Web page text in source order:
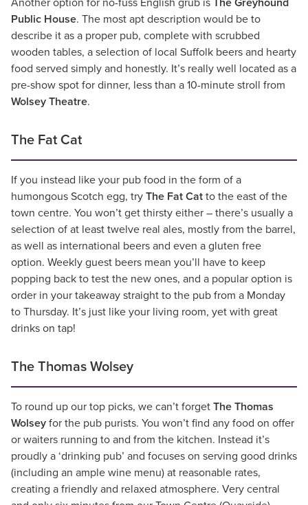
Another option for no-fuss English grub is The Greyhound
Public House. The most apt description would be to
describe it as a proper pub, complete with scrubbed
wooden tables, a selection of local Suffolk beers and hearty
food served simply and honestly. It’s really well located as a
pre-show spot for dinner, less than a 10-minute stroll from
Wolsey Theatre.
The Fat Cat
If you instead like your pub food in the form of a
humongous Scotch egg, try The Fat Cat to the east of the
town centre. You won’t get thirsty either – there’s usually a
selection of at least twelve real ales, mostly from the barrel,
as well as international beers and even a gluten free
option. Weekly guest beers mean you’ll have to keep
popping back to test the new ones, and a popular option is
order in your takeaway straight to the pub from a Monday
to Thursday. It’s just like your living room, yet with great
drinks on tap!
The Thomas Wolsey
To round up our top picks, we can’t forget The Thomas
Wolsey for the pub purists. You won’t find any food on offer
or waiters running to and from the kitchen. Instead it’s
proudly a ‘drinking pub’ and focuses on serving good drinks
(including an ample wine menu) at reasonable rates,
creating a friendly and relaxed atmosphere. Very central